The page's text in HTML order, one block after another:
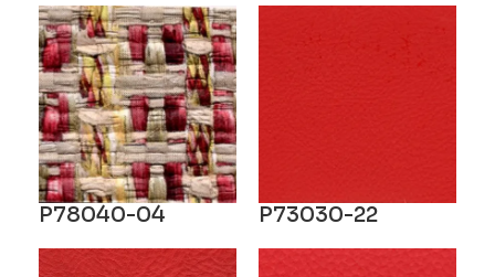
P78040-04 P73030-22